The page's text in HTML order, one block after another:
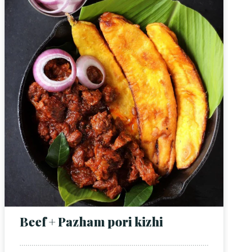
Beef + Pazham pori kizhi
Person
Time
RESERVE A TABLE